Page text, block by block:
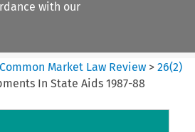
with our
Common Market Law Review >26(2)
In State Aids 1987-88